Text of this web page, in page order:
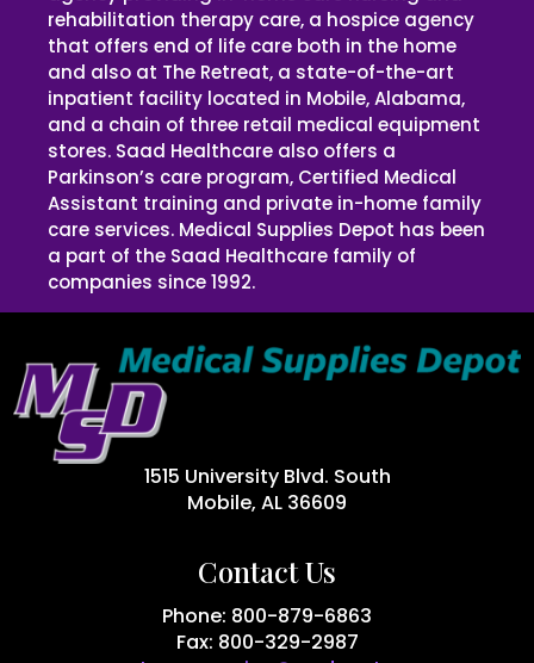
rehabilitation therapy care, a hospice agency
that offers end of life care both in the home
and also at The Retreat, a state-of-the-art
inpatient facility located in Mobile, Alabama,
and a chain of three retail medical equipment
stores. Saad Healthcare also offers a
Parkinson’s care program, Certified Medical
Assistant training and private in-home family
care services. Medical Supplies Depot has been
a part of the Saad Healthcare family of
companies since 1992.
1515 University Blvd. South
Mobile, AL 36609
Contact Us
Phone: 800-879-6863
Fax: 800-329-2987